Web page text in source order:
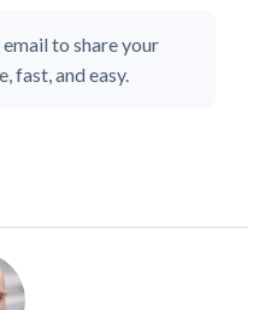
to share your
fast, and easy.